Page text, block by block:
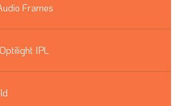
Frames
IPL